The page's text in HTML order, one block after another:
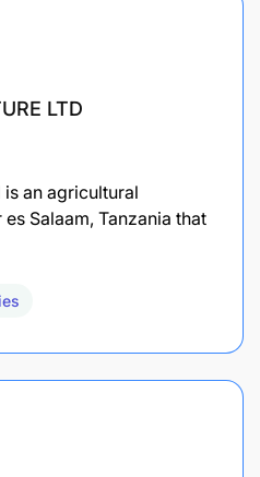
LTD
an agricultural
Salaam, Tanzania that